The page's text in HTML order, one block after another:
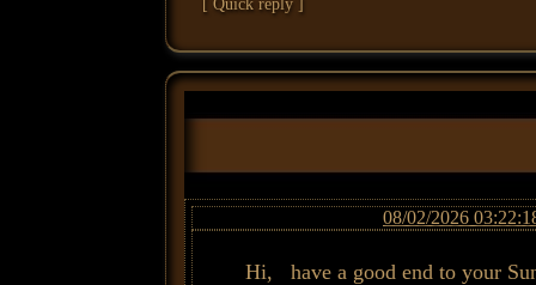
[ Quick reply ]
08/02/2026
Hi, have a good end to your